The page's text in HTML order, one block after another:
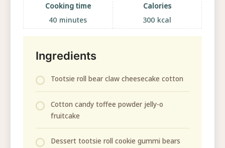
Cooking time
40 minutes
Calories
300 kcal
Ingredients
Tootsie roll bear claw cheesecake cotton
Cotton candy toffee powder jelly-o
fruitcake
Dessert tootsie roll cookie gummi bears